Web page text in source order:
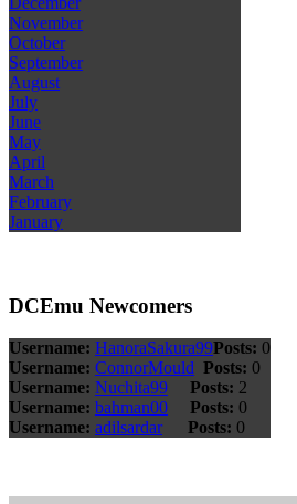
November
October
September
August
July
June
May
April
March
February
January
DCEmu Newcomers
Username: HanoraSakura99Posts: 0
Username: ConnorMould Posts: 0
Username: Nuchita99 Posts: 2
Username: bahman00 Posts: 0
Username: adilsardar Posts: 0